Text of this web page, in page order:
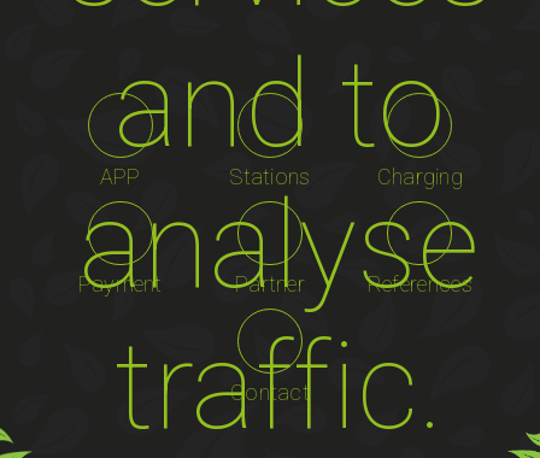
and to
analyse
traffic.
APP Stations Charging
Payment Partner References
Contact